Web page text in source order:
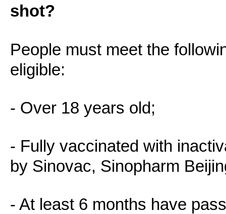
shot?
People must meet the
eligible:
- Over 18 years old;
- Fully vaccinated with
by Sinovac, Sinopharm
- At least 6 months have